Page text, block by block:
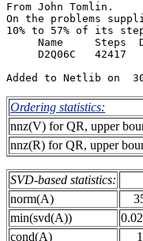
From
On the problems
10% to
Name
Ordering statistics:
nnz(V) for QR, upper
nnz(R) for QR, upper
SVD-based statistics:
norm(A)
min(svd(A))
cond(A)